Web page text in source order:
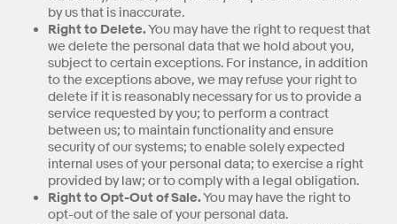
by us that is inaccurate.
Right to Delete.You may have the right to request that
we delete the personal data that we hold about you,
subject to certain exceptions. For instance, in addition
to the exceptions above, we may refuse your right to
delete if it is reasonably necessary for us to provide a
service requested by you; to perform a contract
between us; to maintain functionality and ensure
security of our systems; to enable solely expected
internal uses of your personal data; to exercise a right
provided by law; or to comply with a legal obligation.
Right to Opt-Out of Sale.You may have the right to
opt-out of the sale of your personal data.